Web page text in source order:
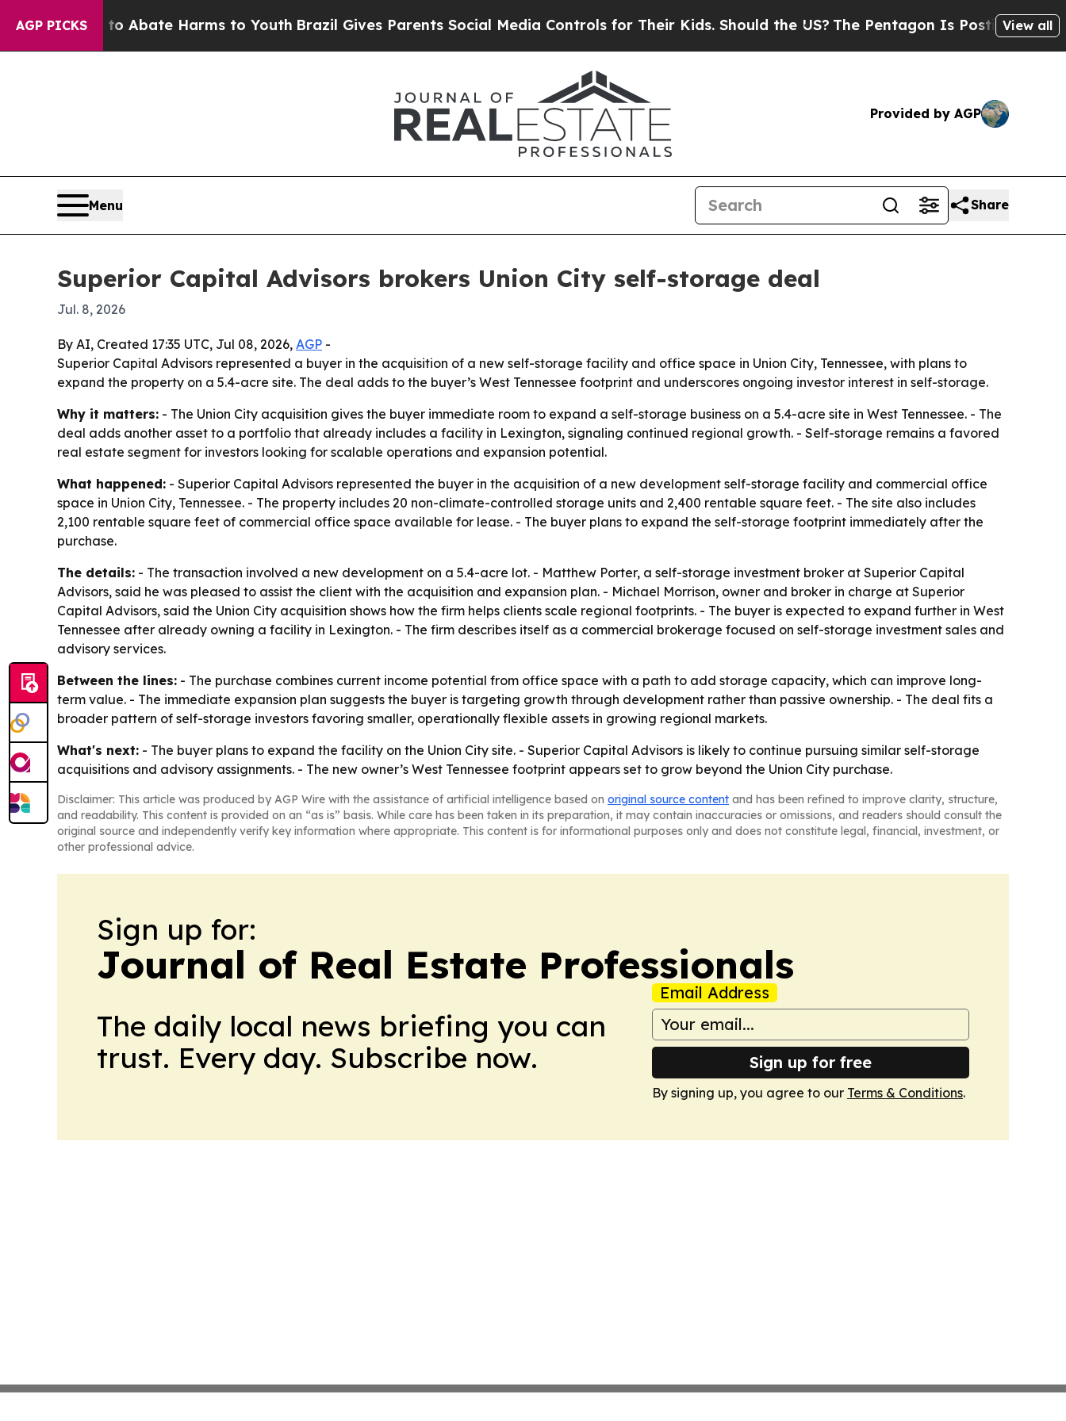
AGP PICKS
Fund to Abate Harms to Youth Brazil Gives Parents Social Media Controls for Their Kids. Should the US? The Pentagon Is Posting CrypticView all
Provided by AGP
Menu Share
Superior Capital Advisors brokers Union City self-storage deal
Jul. 8, 2026
By AI, Created 17:35 UTC, Jul 08, 2026, AGP -
Superior Capital Advisors represented a buyer in the acquisition of a new self-storage facility and office space in Union City, Tennessee, with plans to
expand the property on a 5.4-acre site. The deal adds to the buyer’s West Tennessee footprint and underscores ongoing investor interest in self-storage.
Why it matters: - The Union City acquisition gives the buyer immediate room to expand a self-storage business on a 5.4-acre site in West Tennessee. - The
deal adds another asset to a portfolio that already includes a facility in Lexington, signaling continued regional growth. - Self-storage remains a favored
real estate segment for investors looking for scalable operations and expansion potential.
What happened: - Superior Capital Advisors represented the buyer in the acquisition of a new development self-storage facility and commercial office
space in Union City, Tennessee. - The property includes 20 non-climate-controlled storage units and 2,400 rentable square feet. - The site also includes
2,100 rentable square feet of commercial office space available for lease. - The buyer plans to expand the self-storage footprint immediately after the
purchase.
The details: - The transaction involved a new development on a 5.4-acre lot. - Matthew Porter, a self-storage investment broker at Superior Capital
Advisors, said he was pleased to assist the client with the acquisition and expansion plan. - Michael Morrison, owner and broker in charge at Superior
Capital Advisors, said the Union City acquisition shows how the firm helps clients scale regional footprints. - The buyer is expected to expand further in West
Tennessee after already owning a facility in Lexington. - The firm describes itself as a commercial brokerage focused on self-storage investment sales and
advisory services.
Between the lines: - The purchase combines current income potential from office space with a path to add storage capacity, which can improve long-
term value. - The immediate expansion plan suggests the buyer is targeting growth through development rather than passive ownership. - The deal fits a
broader pattern of self-storage investors favoring smaller, operationally flexible assets in growing regional markets.
What's next: - The buyer plans to expand the facility on the Union City site. - Superior Capital Advisors is likely to continue pursuing similar self-storage
acquisitions and advisory assignments. - The new owner’s West Tennessee footprint appears set to grow beyond the Union City purchase.
Disclaimer: This article was produced by AGP Wire with the assistance of artificial intelligence based on original source content and has been refined to improve clarity, structure,
and readability. This content is provided on an “as is” basis. While care has been taken in its preparation, it may contain inaccuracies or omissions, and readers should consult the
original source and independently verify key information where appropriate. This content is for informational purposes only and does not constitute legal, financial, investment, or
other professional advice.
Sign up for:
Journal of Real Estate Professionals
The daily local news briefing you can
trust. Every day. Subscribe now.
Email Address
Sign up for free
By signing up, you agree to our Terms & Conditions.